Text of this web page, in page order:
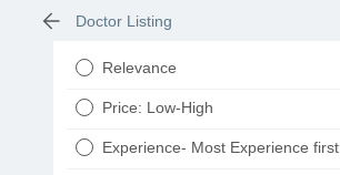
Doctor Listing
Relevance
Price: Low-High
Experience- Most Experience first